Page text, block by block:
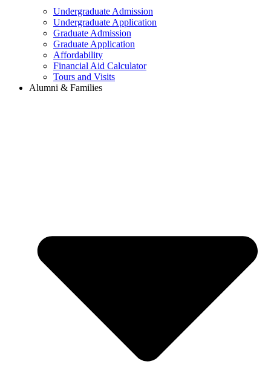
Undergraduate Admission
Undergraduate Application
Graduate Admission
Graduate Application
Affordability
Financial Aid Calculator
Tours and Visits
Alumni & Families